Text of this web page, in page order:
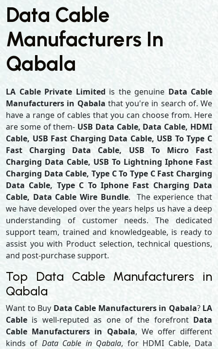
Data Cable
Manufacturers In
Qabala
LA Cable Private Limited is the genuine Data Cable
Manufacturers in Qabala that you're in search of. We
have a range of cables that you can choose from. Here
are some of them- USB Data Cable, Data Cable, HDMI
Cable, USB Fast Charging Data Cable, USB To Type C
Fast Charging Data Cable, USB To Micro Fast
Charging Data Cable, USB To Lightning Iphone Fast
Charging Data Cable, Type C To Type C Fast Charging
Data Cable, Type C To Iphone Fast Charging Data
Cable, Data Cable Wire Bundle. The experience that
we have developed over the years helps us have a deep
understanding of customer needs. The dedicated
support team, trained and knowledgeable, is ready to
assist you with Product selection, technical questions,
and post-purchase support.
Top Data Cable Manufacturers in
Qabala
Want to Buy Data Cable Manufacturers in Qabala? LA
Cable is well-reputed as one of the forefront Data
Cable Manufacturers in Qabala, We offer different
kinds of Data Cable in Qabala, for HDMI Cable, Data